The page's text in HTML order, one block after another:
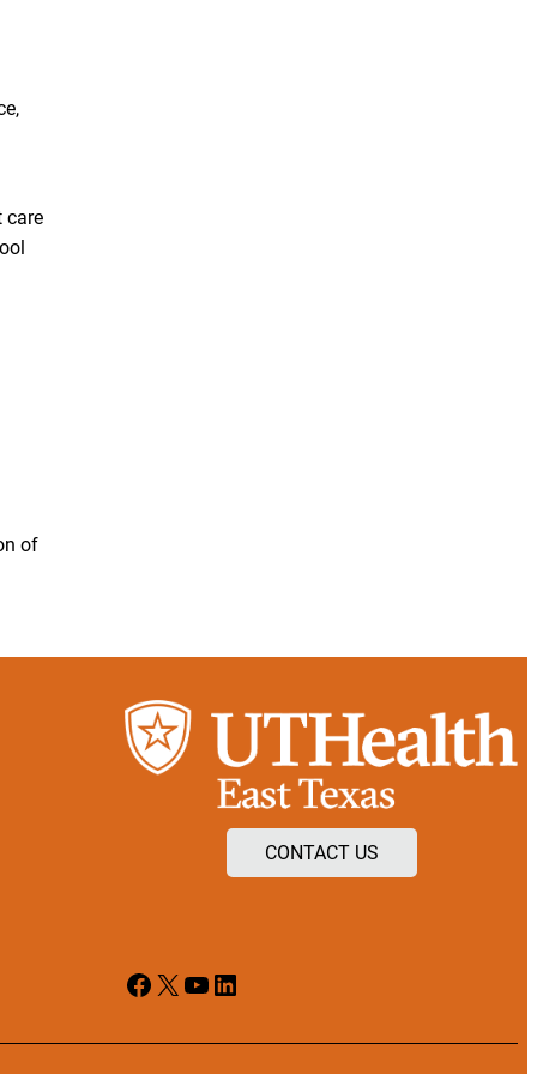
care
of
CONTACT US
Facebook
X YouTube
LinkedIn